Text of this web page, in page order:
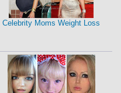
Celebrity Moms Weight Loss